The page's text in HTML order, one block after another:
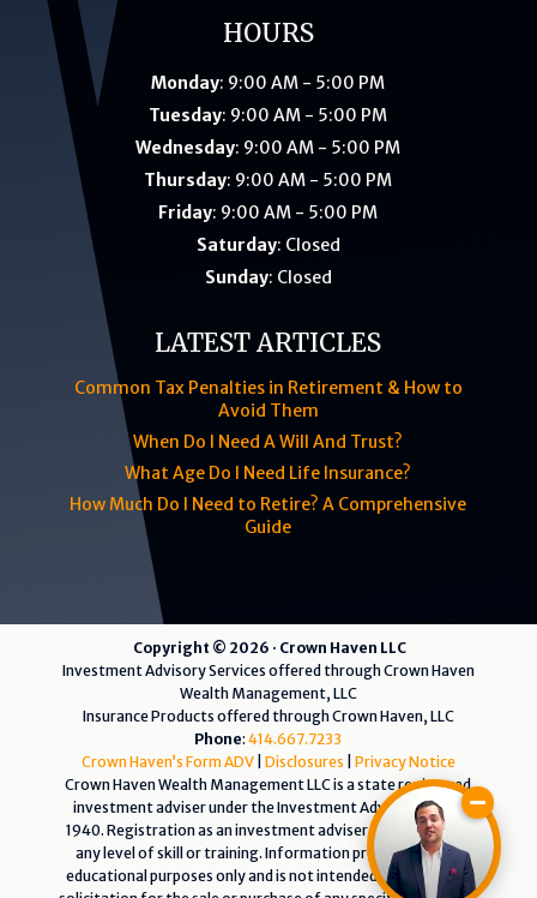
HOURS
Monday: 9:00 AM - 5:00 PM
Tuesday: 9:00 AM - 5:00 PM
Wednesday: 9:00 AM - 5:00 PM
Thursday: 9:00 AM - 5:00 PM
Friday: 9:00 AM - 5:00 PM
Saturday: Closed
Sunday: Closed
LATEST ARTICLES
Common Tax Penalties in Retirement & How to
Avoid Them
When Do I Need A Will And Trust?
What Age Do I Need Life Insurance?
How Much Do I Need to Retire? A Comprehensive
Guide
Copyright © 2026 · Crown Haven LLC
Investment Advisory Services offered through Crown Haven
Wealth Management, LLC
Insurance Products offered through Crown Haven, LLC
Phone:414.667.7233
Crown Haven’s Form ADV| Disclosures
Privacy Notice
Crown Haven Wealth Management LLC is a state registered
investment adviser under the Investment Advisers Act of
1940. Registration as an investment adviser does not imply
any level of skill or training. Information presented is for
educational purposes only and is not intended as an offer or